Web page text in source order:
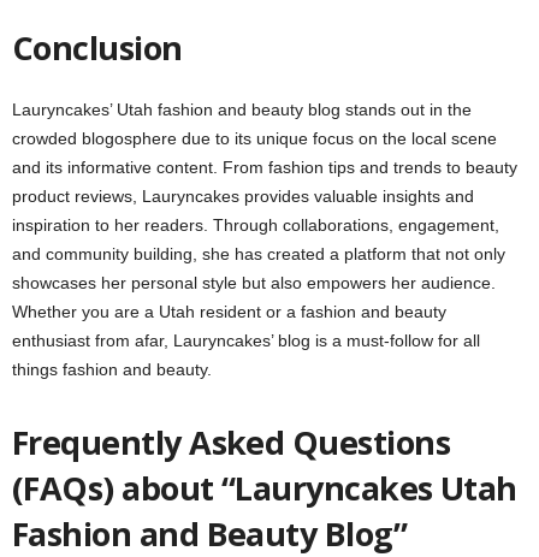
Conclusion
Lauryncakes’ Utah fashion and beauty blog stands out in the
crowded blogosphere due to its unique focus on the local scene
and its informative content. From fashion tips and trends to beauty
product reviews, Lauryncakes provides valuable insights and
inspiration to her readers. Through collaborations, engagement,
and community building, she has created a platform that not only
showcases her personal style but also empowers her audience.
Whether you are a Utah resident or a fashion and beauty
enthusiast from afar, Lauryncakes’ blog is a must-follow for all
things fashion and beauty.
Frequently Asked Questions
(FAQs) about “Lauryncakes Utah
Fashion and Beauty Blog”